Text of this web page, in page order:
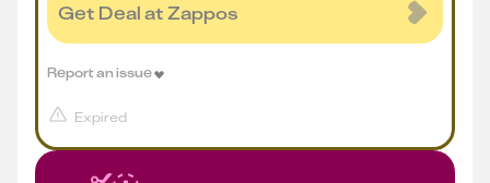
Get Deal at Zappos
Expired
Report an issue